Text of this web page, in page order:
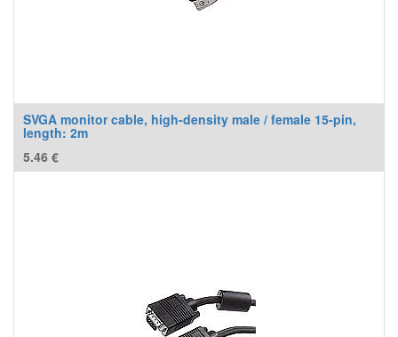
SVGA monitor cable, high-density male / female 15-pin,
length: 2m
5.46 €